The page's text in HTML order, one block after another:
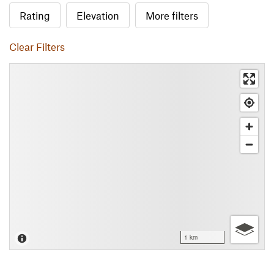
Rating Elevation More filters
Clear Filters
1 km